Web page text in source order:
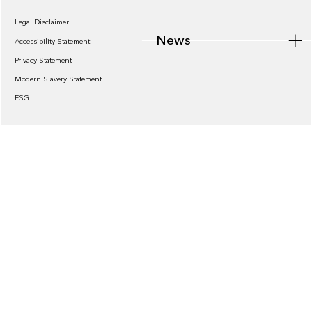
Legal Disclaimer
Accessibility Statement
Privacy Statement
Modern Slavery Statement
ESG
News